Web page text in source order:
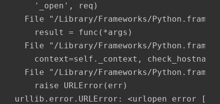
    '_open', req)
File "/Library/Frameworks/
    result = func(*args)
File "/Library/Frameworks/
context=self._context,
File "/Library/Frameworks/
    raise URLError(err)
urllib.error.URLError: <urlopen error